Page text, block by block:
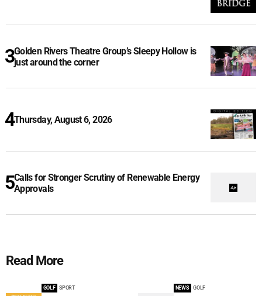
Golden Rivers Theatre Group’s Sleepy Hollow is
just around the corner
Thursday, August 6, 2026
Calls for Stronger Scrutiny of Renewable Energy
Approvals
Read More
GOLF SPORT NEWS GOLF